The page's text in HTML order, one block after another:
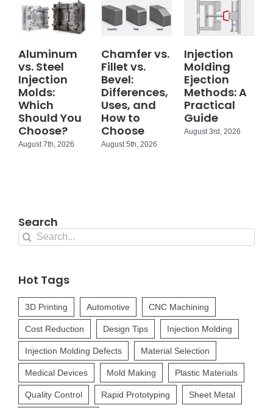
Aluminum
vs. Steel
Injection
Molds:
Which
Should You
Choose?
August 7th, 2026
Chamfer vs.
Fillet vs.
Bevel:
Differences,
Uses, and
How to
Choose
August 5th, 2026
Injection
Molding
Ejection
Methods: A
Practical
Guide
August 3rd, 2026
Search
Search
Hot Tags
3D Printing Automotive CNC Machining
Cost Reduction Design Tips Injection Molding
Injection Molding Defects Material Selection
Medical Devices Mold Making Plastic Materials
Quality Control Rapid Prototyping Sheet Metal